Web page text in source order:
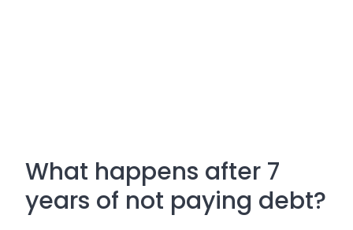
What happens after 7
years of not paying debt?